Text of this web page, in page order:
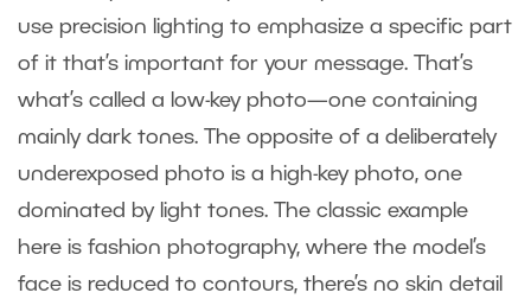
use precision lighting to emphasize a specific part
of it that’s important for your message. That’s
what’s called a low-key photo—one containing
mainly dark tones. The opposite of a deliberately
underexposed photo is a high-key photo, one
dominated by light tones. The classic example
here is fashion photography, where the model’s
face is reduced to contours, there’s no skin detail